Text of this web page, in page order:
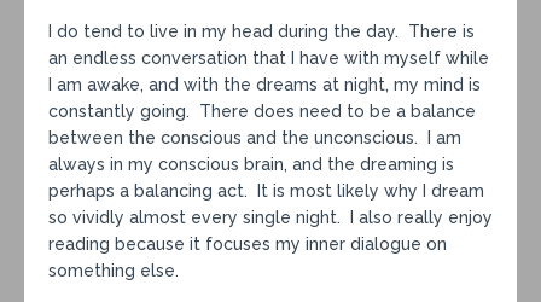
I do tend to live in my head during the day. There is
an endless conversation that I have with myself while
I am awake, and with the dreams at night, my mind is
constantly going. There does need to be a balance
between the conscious and the unconscious. I am
always in my conscious brain, and the dreaming is
perhaps a balancing act. It is most likely why I dream
so vividly almost every single night. I also really enjoy
reading because it focuses my inner dialogue on
something else.